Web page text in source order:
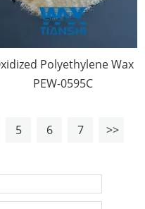
Polyethylene Wax
PEW-0595C
5 6 7 >>